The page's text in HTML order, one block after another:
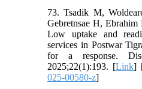
73. Tsadik M,
Gebretnsae H,
Low uptake and
services in Postwar
for a response.
2025;22(1):193. [Link]
025-00580-z]